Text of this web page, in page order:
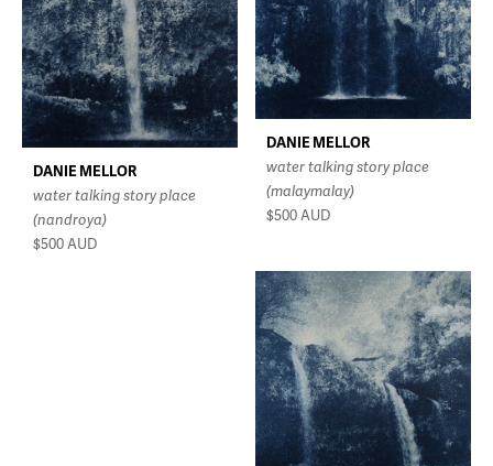
DANIE MELLOR
water talking story place
(malaymalay)
$500AUD
DANIE MELLOR
water talking story place
(nandroya)
$500 AUD